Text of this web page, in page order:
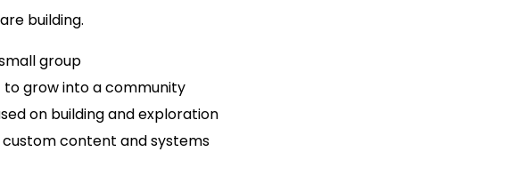
building.
group
grow into a community
on building and exploration
content and systems